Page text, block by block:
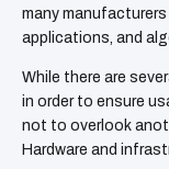
many
applications, and
While there are
in order to ensure
not to overlook
Hardware and